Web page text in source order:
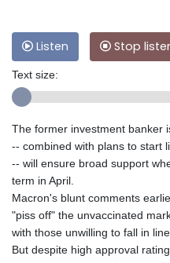
Listen Stop
Text size:
The former investment banker
-- combined with plans to start
-- will ensure broad support
term in April.
Macron's blunt comments
"piss off" the unvaccinated
with those unwilling to fall in
But despite high approval